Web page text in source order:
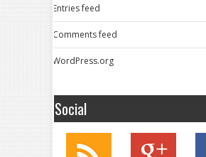
Entries feed
Comments feed
WordPress.org
Social